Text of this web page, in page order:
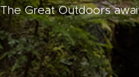
The Great Outdoors